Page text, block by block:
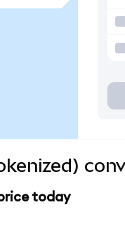
today